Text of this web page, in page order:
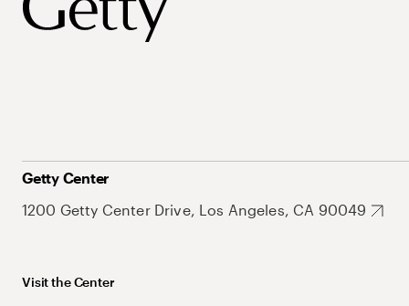
Getty Center
1200 Getty Center Drive, Los Angeles, CA 90049
Visit the Center